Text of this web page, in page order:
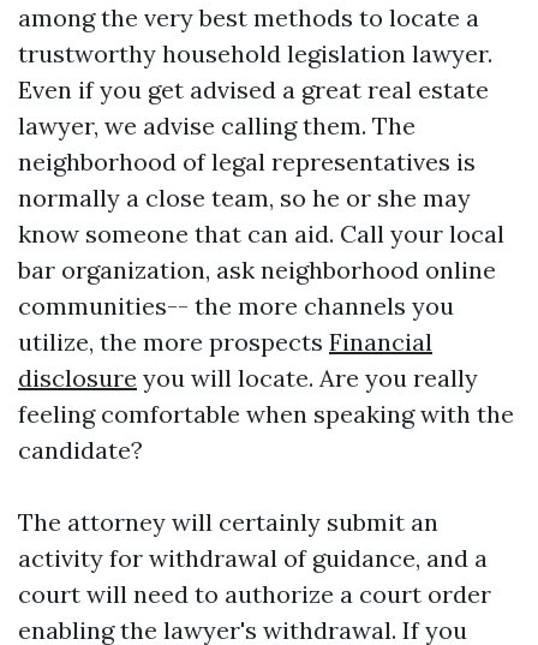
among the very best methods to locate a
trustworthy household legislation lawyer.
Even if you get advised a great real estate
lawyer, we advise calling them. The
neighborhood of legal representatives is
normally a close team, so he or she may
know someone that can aid. Call your local
bar organization, ask neighborhood online
communities-- the more channels you
utilize, the more prospects Financial
disclosure you will locate. Are you really
feeling comfortable when speaking with the
candidate?
The attorney will certainly submit an
activity for withdrawal of guidance, and a
court will need to authorize a court order
enabling the lawyer's withdrawal. If you